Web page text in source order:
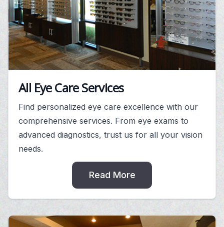
All Eye Care Services
Find personalized eye care excellence with our
comprehensive services. From eye exams to
advanced diagnostics, trust us for all your vision
needs.
Read More